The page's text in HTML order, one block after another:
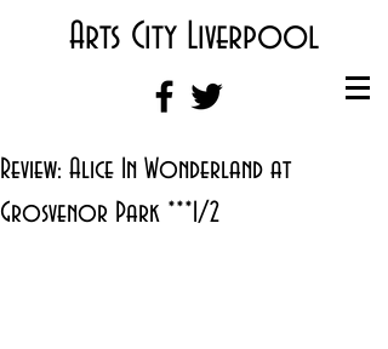
Arts City Liverpool
Review: Alice In Wonderland at
Grosvenor Park ***1/2